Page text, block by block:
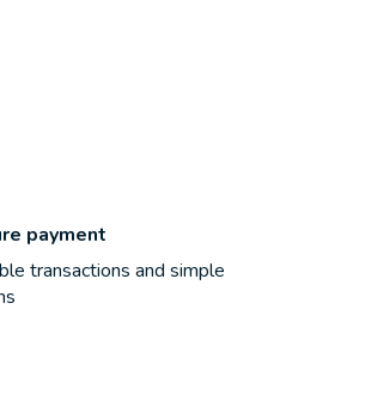
payment
transactions and simple